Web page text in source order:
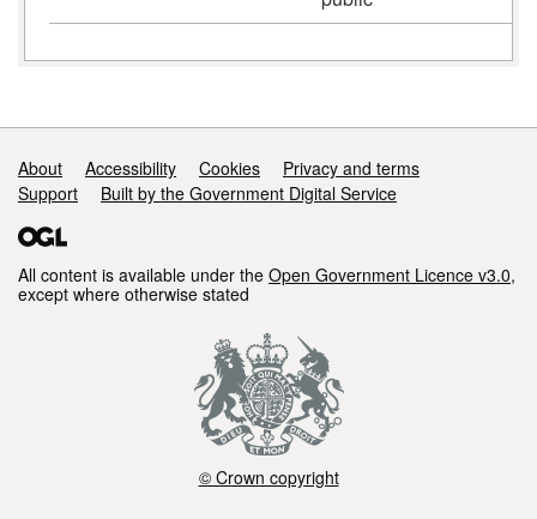
Support links
About Accessibility Cookies
Privacy and terms
Support
Built by the Government Digital Service
All content is available under the Open Government Licence v3.0,
except where otherwise stated
© Crown copyright